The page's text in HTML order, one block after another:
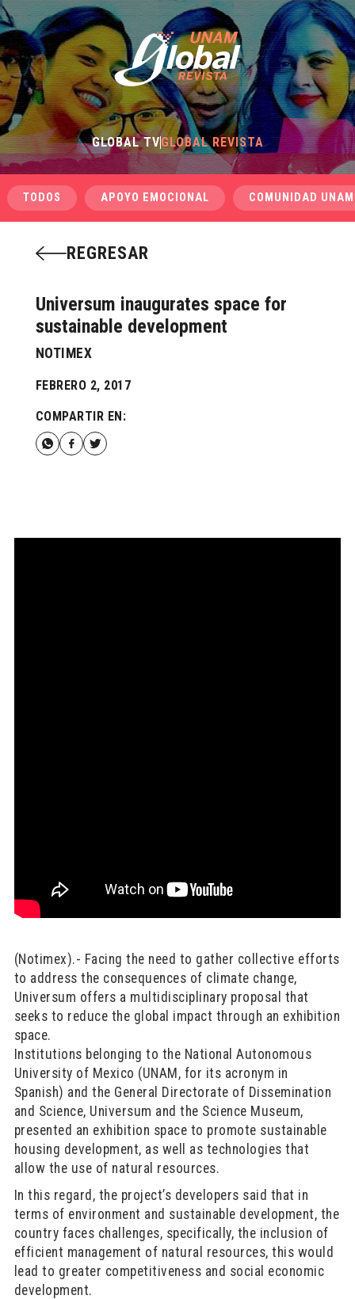
GLOBAL TVGLOBAL REVISTA
TODOS APOYO EMOCIONAL COMUNIDAD UNAM
REGRESAR
Universum inaugurates space for
sustainable development
NOTIMEX
FEBRERO 2, 2017
COMPARTIR EN:
(Notimex).- Facing the need to gather collective efforts
to address the consequences of climate change,
Universum offers a multidisciplinary proposal that
seeks to reduce the global impact through an exhibition
space.
Institutions belonging to the National Autonomous
University of Mexico (UNAM, for its acronym in
Spanish) and the General Directorate of Dissemination
and Science, Universum and the Science Museum,
presented an exhibition space to promote sustainable
housing development, as well as technologies that
allow the use of natural resources.
In this regard, the project’s developers said that in
terms of environment and sustainable development, the
country faces challenges, specifically, the inclusion of
efficient management of natural resources, this would
lead to greater competitiveness and social economic
development.